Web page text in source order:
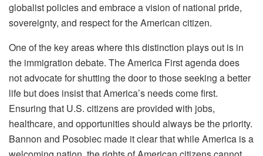
globalist policies and embrace a vision of national pride,
sovereignty, and respect for the American citizen.
One of the key areas where this distinction plays out is in
the immigration debate. The America First agenda does
not advocate for shutting the door to those seeking a better
life but does insist that America’s needs come first.
Ensuring that U.S. citizens are provided with jobs,
healthcare, and opportunities should always be the priority.
Bannon and Posobiec made it clear that while America is a